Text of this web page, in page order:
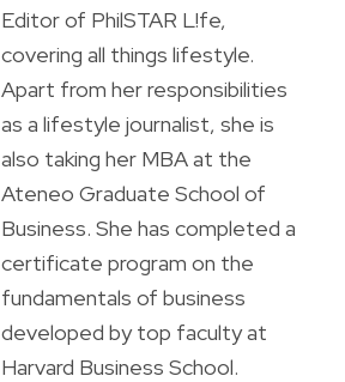
Editor of PhilSTAR L!fe,
covering all things lifestyle.
Apart from her responsibilities
as a lifestyle journalist, she is
also taking her MBA at the
Ateneo Graduate School of
Business. She has completed a
certificate program on the
fundamentals of business
developed by top faculty at
Harvard Business School.